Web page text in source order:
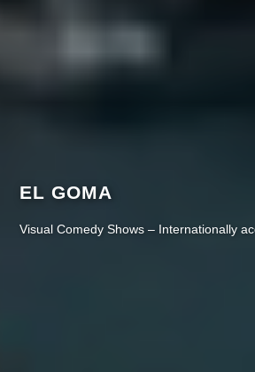
EL GOMA
Visual Comedy Shows – Internationally